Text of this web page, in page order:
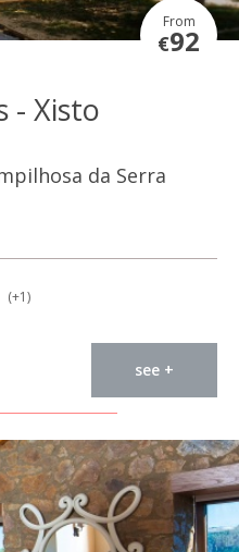
From
€92
- Xisto
da Serra
(+1)
see +